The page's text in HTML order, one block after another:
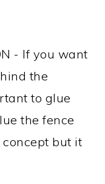
- If you want
the
to glue
the fence
concept but it